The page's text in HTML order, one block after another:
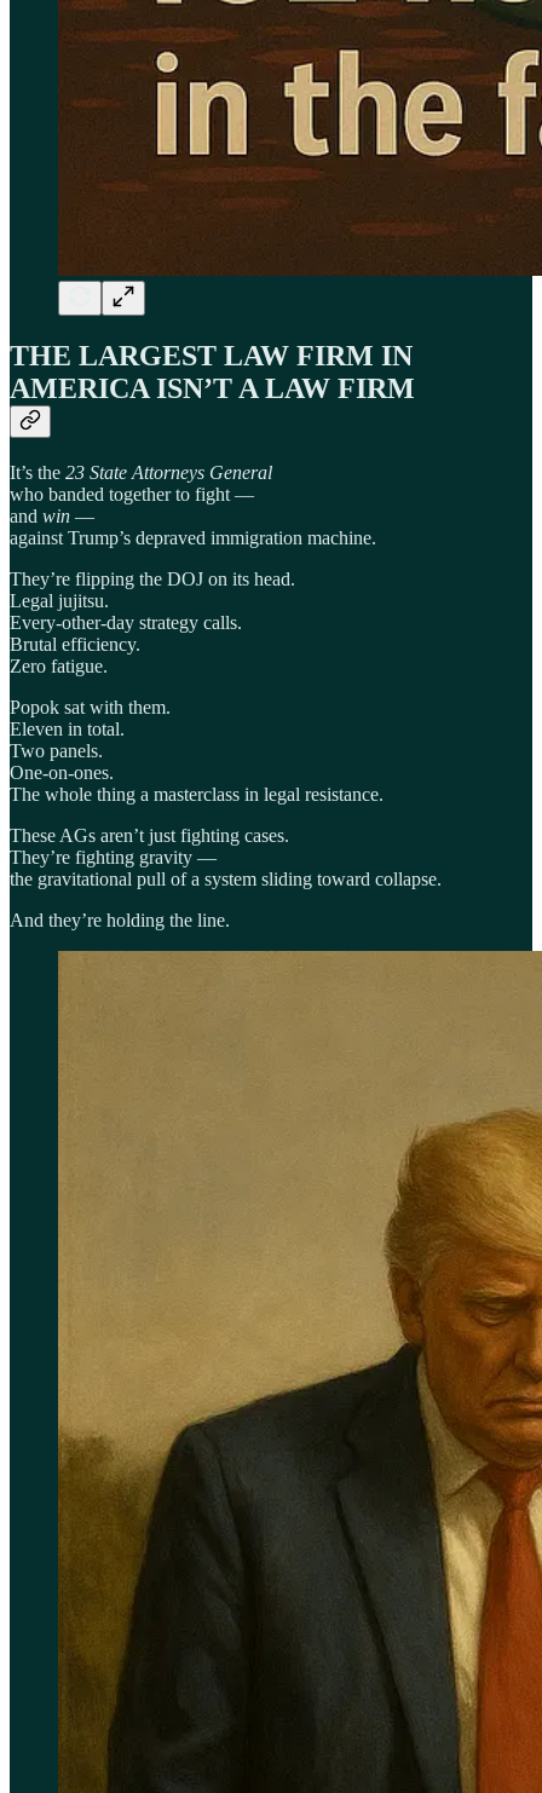
THE LARGEST LAW FIRM IN
AMERICA ISN’T A LAW FIRM
It’s the 23 State Attorneys General
who banded together to fight —
and win —
against Trump’s depraved immigration machine.
They’re flipping the DOJ on its head.
Legal jujitsu.
Every-other-day strategy calls.
Brutal efficiency.
Zero fatigue.
Popok sat with them.
Eleven in total.
Two panels.
One-on-ones.
The whole thing a masterclass in legal resistance.
These AGs aren’t just fighting cases.
They’re fighting gravity —
the gravitational pull of a system sliding toward collapse.
And they’re holding the line.